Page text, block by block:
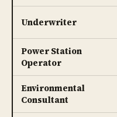
Underwriter
Power Station
Operator
Environmental
Consultant